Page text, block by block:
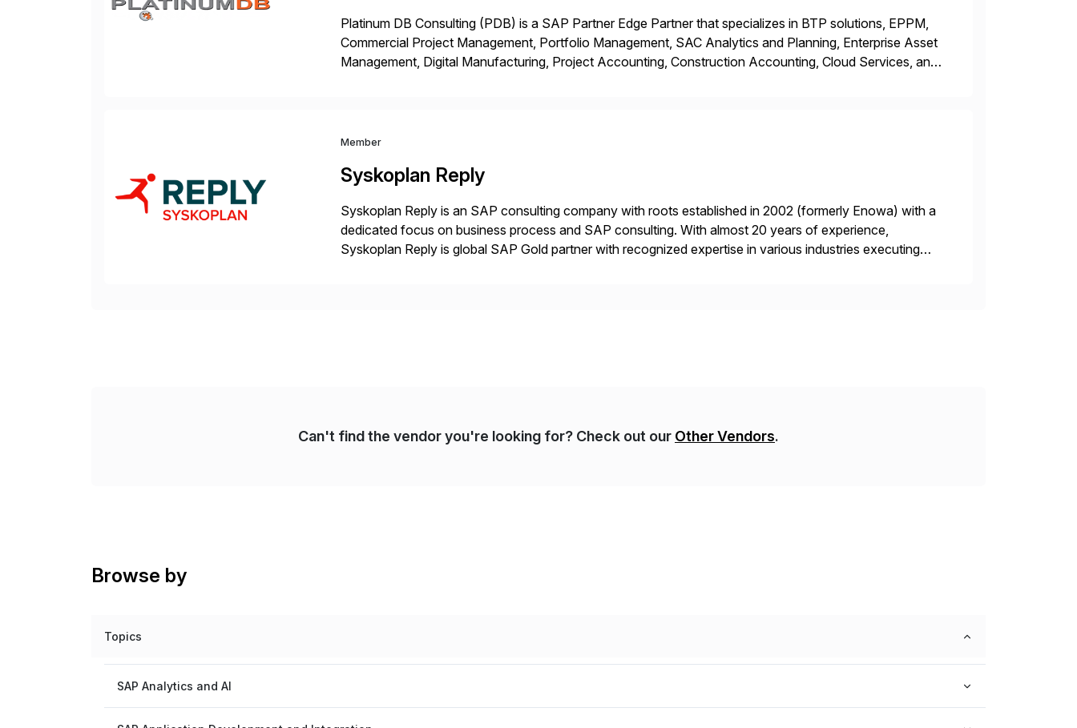
Platinum DB Consulting (PDB) is a SAP Partner Edge Partner that specializes in BTP solutions, EPPM,
Commercial Project Management, Portfolio Management, SAC Analytics and Planning, Enterprise Asset
Management, Digital Manufacturing, Project Accounting, Construction Accounting, Cloud Services, and
Member
Syskoplan Reply
Syskoplan Reply is an SAP consulting company with roots established in 2002 (formerly Enowa) with a
dedicated focus on business process and SAP consulting. With almost 20 years of experience,
Syskoplan Reply is global SAP Gold partner with recognized expertise in various industries executing
Can't find the vendor you're looking for? Check out our Other Vendors.
Browse by
Topics
SAP Analytics and AI